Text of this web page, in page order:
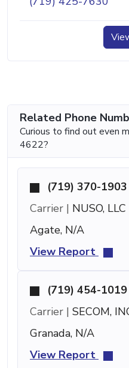
Related Phone
Curious to find out even
4622?
(719) 370-1903
Carrier | NUSO, LLC
Agate, N/A
View Report
(719) 454-1019
Carrier | SECOM,
Granada, N/A
View Report